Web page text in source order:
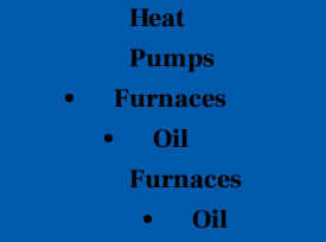
Heat
Pumps
Furnaces
Oil
Furnaces
Oil